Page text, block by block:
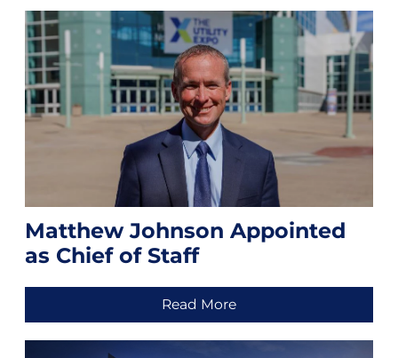
Matthew Johnson Appointed
as Chief of Staff
Read More